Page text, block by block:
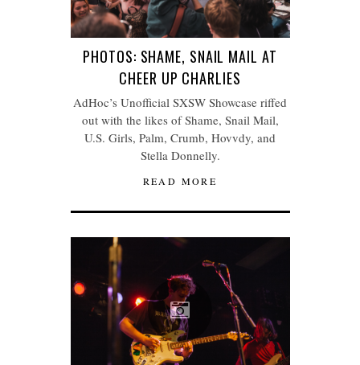
PHOTOS: SHAME, SNAIL MAIL AT
CHEER UP CHARLIES
AdHoc’s Unofficial SXSW Showcase riffed
out with the likes of Shame, Snail Mail,
U.S. Girls, Palm, Crumb, Hovvdy, and
Stella Donnelly.
READ MORE